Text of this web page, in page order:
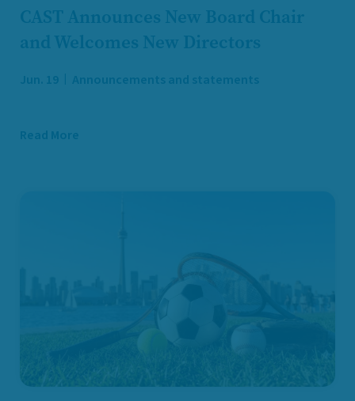
CAST Announces New Board Chair
and Welcomes New Directors
Jun. 19 Announcements and statements
Read More